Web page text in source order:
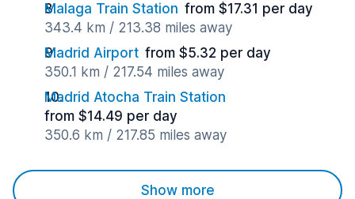
Malaga Train Station from $17.31 per day
343.4 km / 213.38 miles away
Madrid Airport from $5.32 per day
350.1 km / 217.54 miles away
Madrid Atocha Train Station
from $14.49 per day
350.6 km / 217.85 miles away
Show more